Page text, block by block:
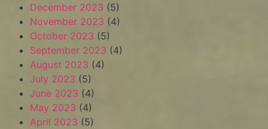
December 2023 (5)
November 2023 (4)
October 2023 (5)
September 2023 (4)
August 2023 (4)
July 2023 (5)
June 2023 (4)
May 2023 (4)
April 2023 (5)